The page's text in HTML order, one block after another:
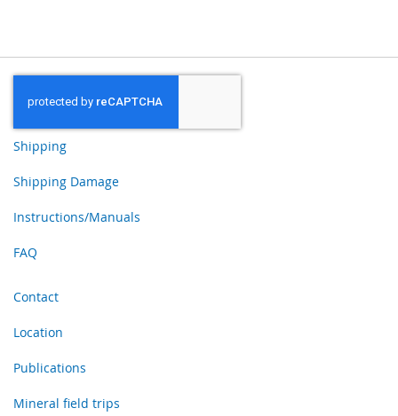
Shipping
Shipping Damage
Instructions/Manuals
FAQ
Contact
Location
Publications
Mineral field trips